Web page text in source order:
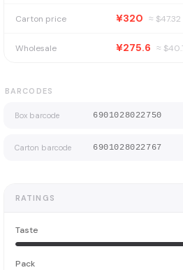
Carton price ¥320 ≈ $47.32
Wholesale ¥275.6 ≈ $
BARCODES
Box barcode 6901028022750
Carton barcode 6901028022767
RATINGS
Taste
Pack